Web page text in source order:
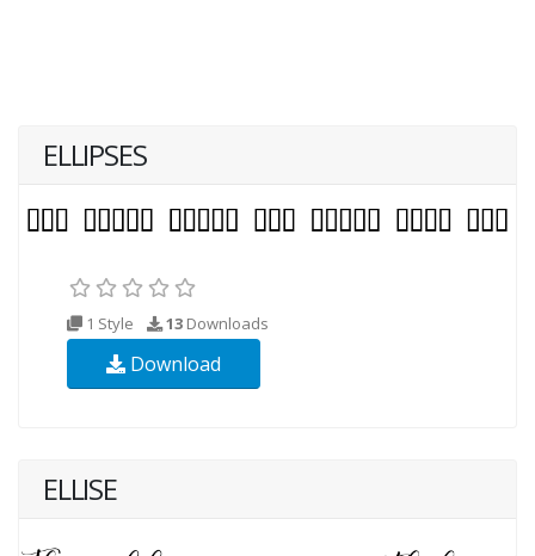
ELLIPSES
1 Style 13 Downloads
Download
ELLISE